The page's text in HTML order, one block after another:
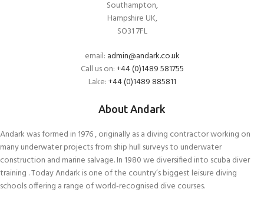
Southampton,
Hampshire UK,
SO31 7FL
email: admin@andark.co.uk
Call us on:+44 (0)1489 581755
Lake:+44 (0)1489 885811
About Andark
Andark was formed in 1976 , originally as a diving contractor working on
many underwater projects from ship hull surveys to underwater
construction and marine salvage. In 1980 we diversified into scuba diver
training . Today Andark is one of the country’s biggest leisure diving
schools offering a range of world-recognised dive courses.